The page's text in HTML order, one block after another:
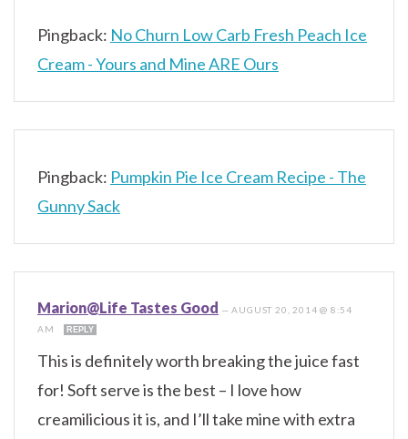
Pingback: No Churn Low Carb Fresh Peach Ice
Cream - Yours and Mine ARE Ours
Pingback: Pumpkin Pie Ice Cream Recipe - The
Gunny Sack
Marion@Life Tastes Good —AUGUST 20, 2014 @ 8:54
AM
REPLY
This is definitely worth breaking the juice fast
for! Soft serve is the best – I love how
creamilicious it is, and I’ll take mine with extra